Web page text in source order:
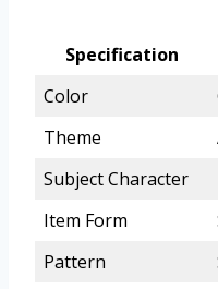
Specification
Color
Theme
Subject Character
Item Form
Pattern